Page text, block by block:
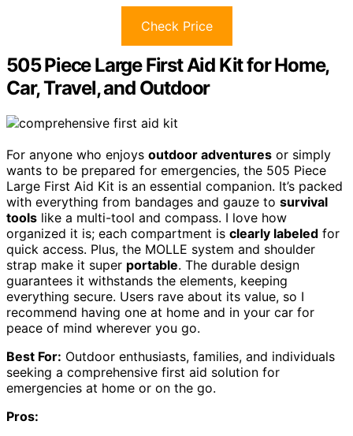
Check Price
505 Piece Large First Aid Kit for Home,
Car, Travel, and Outdoor
For anyone who enjoys outdoor adventures or simply
wants to be prepared for emergencies, the 505 Piece
Large First Aid Kit is an essential companion. It’s packed
with everything from bandages and gauze to survival
tools like a multi-tool and compass. I love how
organized it is; each compartment is clearly labeled for
quick access. Plus, the MOLLE system and shoulder
strap make it super portable. The durable design
guarantees it withstands the elements, keeping
everything secure. Users rave about its value, so I
recommend having one at home and in your car for
peace of mind wherever you go.
Best For: Outdoor enthusiasts, families, and individuals
seeking a comprehensive first aid solution for
emergencies at home or on the go.
Pros: